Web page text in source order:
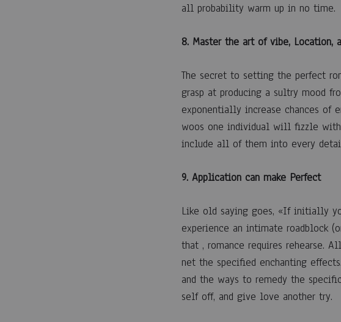
all probability warm up in no time.
8. Master the art of vibe, Location,
The secret to setting the perfect
grasp at producing a sultry mood
exponentially increase chances of
woos one individual will fizzle with
include all of them into every
9. Application can make Perfect
Like old saying goes, «If initially
experience an intimate roadblock
that , romance requires rehearse.
net the specified enchanting
and the ways to remedy the
self off, and give love another try.